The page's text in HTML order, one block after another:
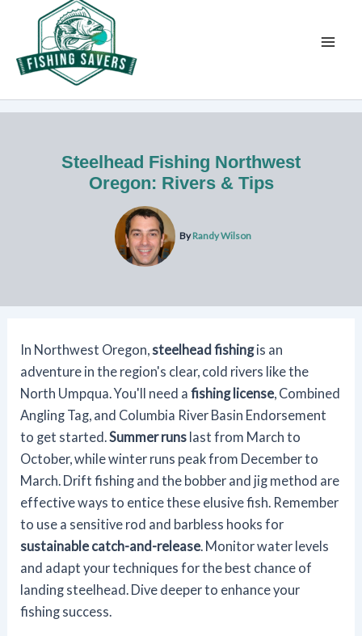
content
Steelhead Fishing Northwest
Oregon: Rivers & Tips
ByRandy Wilson
In Northwest Oregon,steelhead fishingis an
adventure in the region's clear, cold rivers like the
North Umpqua. You'll need afishing license, Combined
Angling Tag, and Columbia River Basin Endorsement
to get started.Summer runs last from March to
October, while winter runs peak from December to
March. Drift fishing and the bobber and jig method are
effective ways to entice these elusive fish. Remember
to use a sensitive rod and barbless hooks for
sustainable catch-and-release. Monitor water levels
and adapt your techniques for the best chance of
landing steelhead. Dive deeper to enhance your
fishing success.